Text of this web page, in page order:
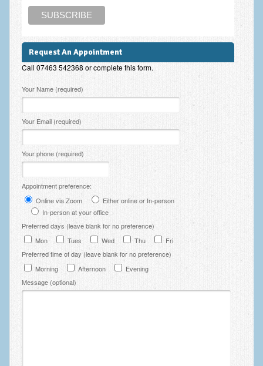
Psychotherapy and Counselling Services
Downloads
Contact
Contact Information – Inner Changes Psychotherapy and
Counselling in Manchester
Location and Directions
Fees and Payment Methods
Appointment Booking and Management
Links
Inner Changes Blog
Request An Appointment
Call 07463 542368 or complete this form.
Please leave this field empty.
Your Name (required)
Your Email (required)
Your phone (required)
Appointment preference:
Online via Zoom
Either online or In-person
In-person at your office
Preferred days (leave blank for no preference)
Mon
Tues Wed Thu
Fri
Preferred time of day (leave blank for no preference)
Morning
Afternoon
Evening
Message (optional)